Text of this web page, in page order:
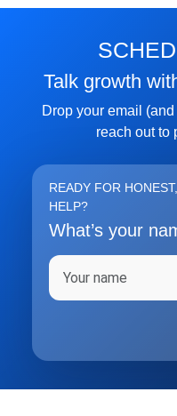
Talk growth
Drop your email (and
reach out to
READY FOR
HELP?
What’s your
Full name